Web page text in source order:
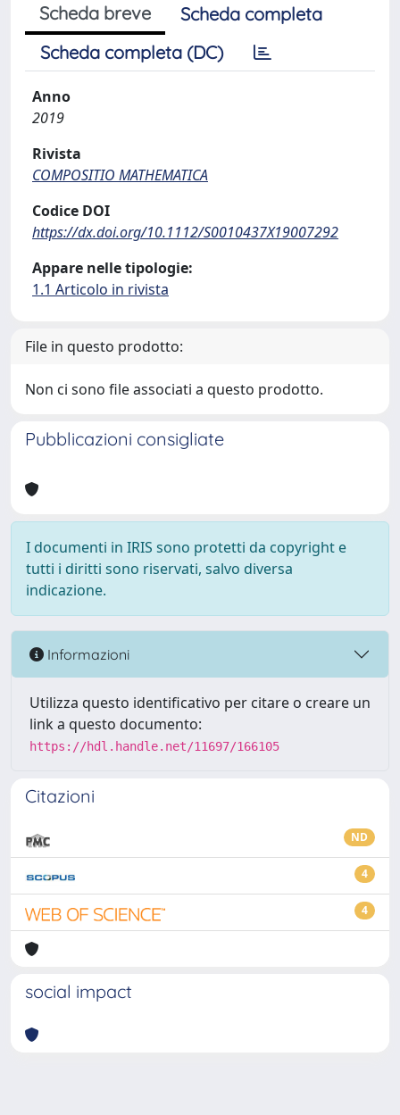
Scheda breve
Scheda completa
Scheda completa (DC)
Anno
2019
Rivista
COMPOSITIO MATHEMATICA
Codice DOI
https://dx.doi.org/10.1112/S0010437X19007292
Appare nelle tipologie:
1.1 Articolo in rivista
File in questo prodotto:
Non ci sono file associati a questo prodotto.
Pubblicazioni consigliate
I documenti in IRIS sono protetti da copyright e
tutti i diritti sono riservati, salvo diversa
indicazione.
Informazioni
Utilizza questo identificativo per citare o creare un
link a questo documento:
https://hdl.handle.net/11697/166105
Citazioni
ND
4
4
social impact